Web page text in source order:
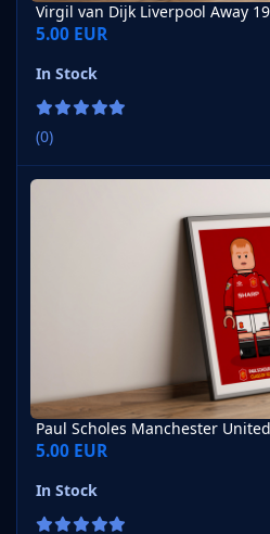
Virgil van Dijk Liverpool Away
5.00 EUR
In Stock
(0)
Paul Scholes Manchester United
Paul Scholes Manchester
5.00 EUR
In Stock